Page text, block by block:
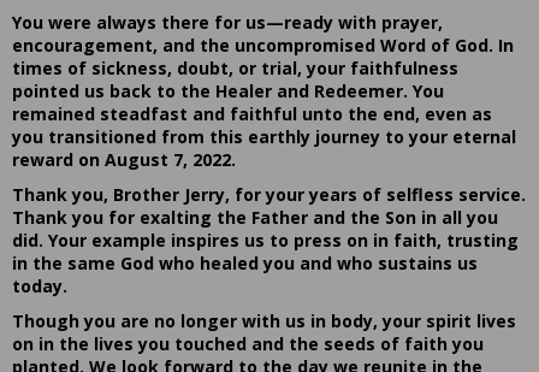
You were always there for us—ready with prayer,
encouragement, and the uncompromised Word of God. In
times of sickness, doubt, or trial, your faithfulness
pointed us back to the Healer and Redeemer. You
remained steadfast and faithful unto the end, even as
you transitioned from this earthly journey to your eternal
reward on August 7, 2022.
Thank you, Brother Jerry, for your years of selfless service.
Thank you for exalting the Father and the Son in all you
did. Your example inspires us to press on in faith, trusting
in the same God who healed you and who sustains us
today.
Though you are no longer with us in body, your spirit lives
on in the lives you touched and the seeds of faith you
planted. We look forward to the day we reunite in the